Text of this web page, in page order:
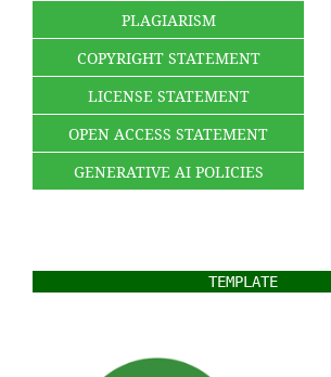
PLAGIARISM
COPYRIGHT STATEMENT
LICENSE STATEMENT
OPEN ACCESS STATEMENT
GENERATIVE AI POLICIES
TEMPLATE